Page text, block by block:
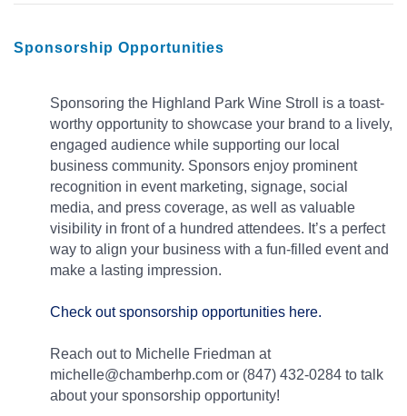
Sponsorship Opportunities
Sponsoring the Highland Park Wine Stroll is a toast-
worthy opportunity to showcase your brand to a lively,
engaged audience while supporting our local
business community. Sponsors enjoy prominent
recognition in event marketing, signage, social
media, and press coverage, as well as valuable
visibility in front of a hundred attendees. It’s a perfect
way to align your business with a fun-filled event and
make a lasting impression.
Check out sponsorship opportunities here.
Reach out to Michelle Friedman at
michelle@chamberhp.com or (847) 432-0284 to talk
about your sponsorship opportunity!